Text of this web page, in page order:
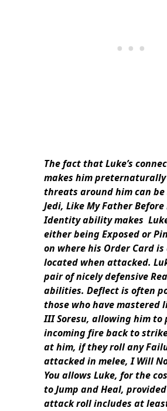
The fact that Luke’s
makes him
threats around him can be
Jedi, Like My Father Before
Identity ability makes
either being Exposed or
on where his Order Card
located when attacked.
pair of nicely defensive
abilities. Deflect is often
those who have mastered
III Soresu, allowing him
incoming fire back to
at him, if they roll any
attacked in melee, I Will
You allows Luke, for the
to Jump and Heal, provided
attack roll includes at